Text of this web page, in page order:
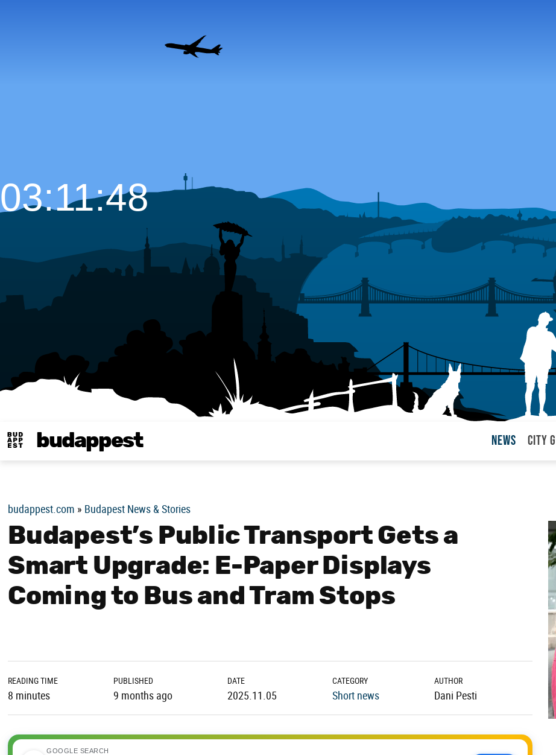
budappest News City
03:11:49
budappest.com » Budapest News & Stories
Budapest’s Public Transport Gets a
Smart Upgrade: E-Paper Displays
Coming to Bus and Tram Stops
READING TIME
8 minutes
PUBLISHED
9 months ago
DATE
2025.11.05
CATEGORY
Short news
AUTHOR
Dani Pesti
GOOGLE SEARCH